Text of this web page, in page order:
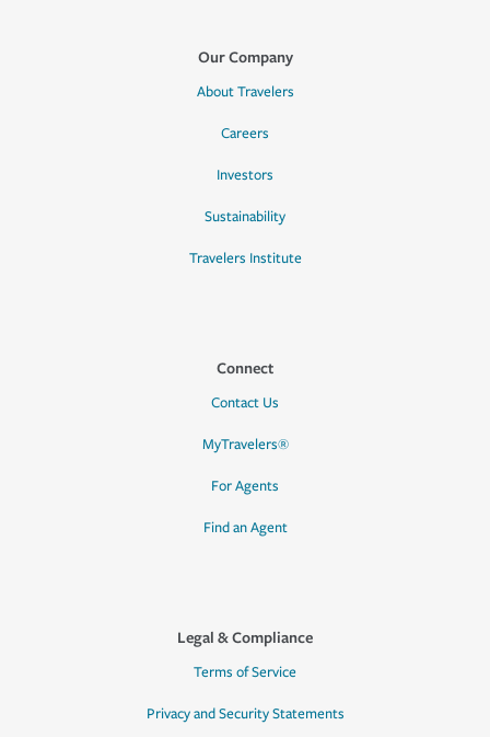
Our Company
About Travelers
Careers
Investors
Sustainability
Travelers Institute
Connect
Contact Us
MyTravelers®
For Agents
Find an Agent
Legal & Compliance
Terms of Service
Privacy and Security Statements